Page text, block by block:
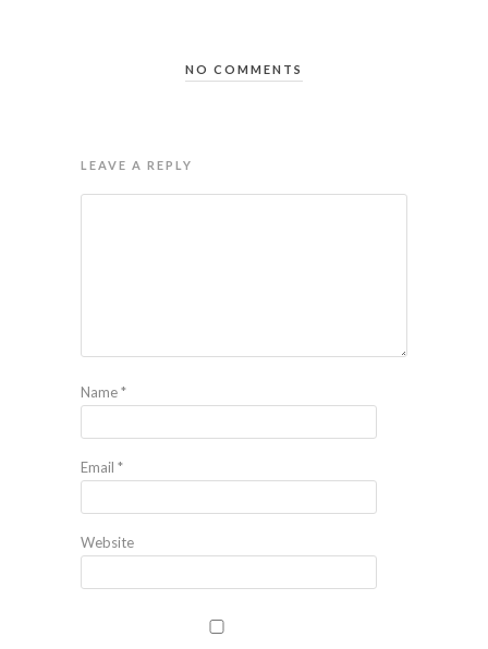
NO COMMENTS
LEAVE A REPLY
Name*
Email *
Website